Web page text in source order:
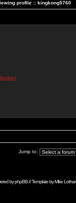
profile :: kingkong5760
Jump to:
byphpBB// Template byMike Lothar